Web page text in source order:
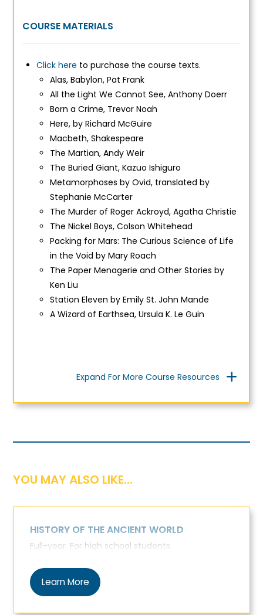
COURSE MATERIALS
Click here to purchase the course texts.
Alas, Babylon, Pat Frank
All the Light We Cannot See, Anthony Doerr
Born a Crime, Trevor Noah
Here,by Richard McGuire
Macbeth, Shakespeare
The Martian,Andy Weir
The Buried Giant, Kazuo Ishiguro
Metamorphoses by Ovid, translated by
Stephanie McCarter
The Murder of Roger Ackroyd, Agatha Christie
The Nickel Boys, Colson Whitehead
Packing for Mars: The Curious Science of Life
in the Void by Mary Roach
The Paper Menagerie and Other Stories by
Ken Liu
Station Eleven by Emily St. John Mande
A Wizard of Earthsea, Ursula K. Le Guin
Expand For More Course Resources
YOU MAY ALSO LIKE...
HISTORY OF THE ANCIENT WORLD
Full-year. For high school students.
Learn More